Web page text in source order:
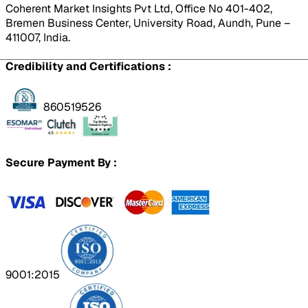
Coherent Market Insights Pvt Ltd, Office No 401-402,
Bremen Business Center, University Road, Aundh, Pune –
411007, India.
Credibility and Certifications :
860519526
Secure Payment By :
9001:2015